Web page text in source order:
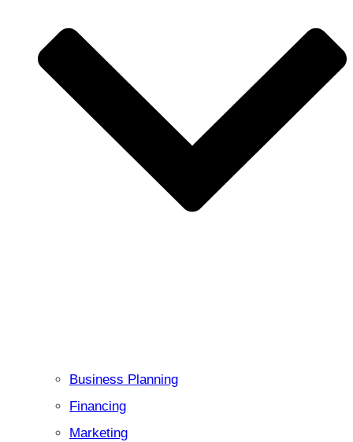
Business Planning
Financing
Marketing